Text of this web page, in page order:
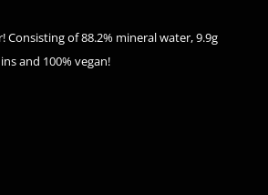
Consisting of 88.2% mineral water, 9.9g
and 100% vegan!